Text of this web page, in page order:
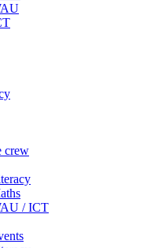
crew
/ ICT